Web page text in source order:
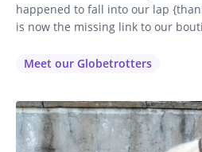
happened to fall into our lap
is now the missing link to our
our lovely Laura (pictured above
Meet our Globetrotters